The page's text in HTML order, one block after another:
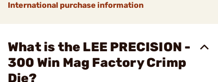
International purchase information
What is the LEE PRECISION -
300 Win Mag Factory Crimp
Die?